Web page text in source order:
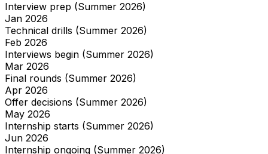
Interview prep (Summer 2026)
Jan 2026
Technical drills (Summer 2026)
Feb 2026
Interviews begin (Summer 2026)
Mar 2026
Final rounds (Summer 2026)
Apr 2026
Offer decisions (Summer 2026)
May 2026
Internship starts (Summer 2026)
Jun 2026
Internship ongoing (Summer 2026)